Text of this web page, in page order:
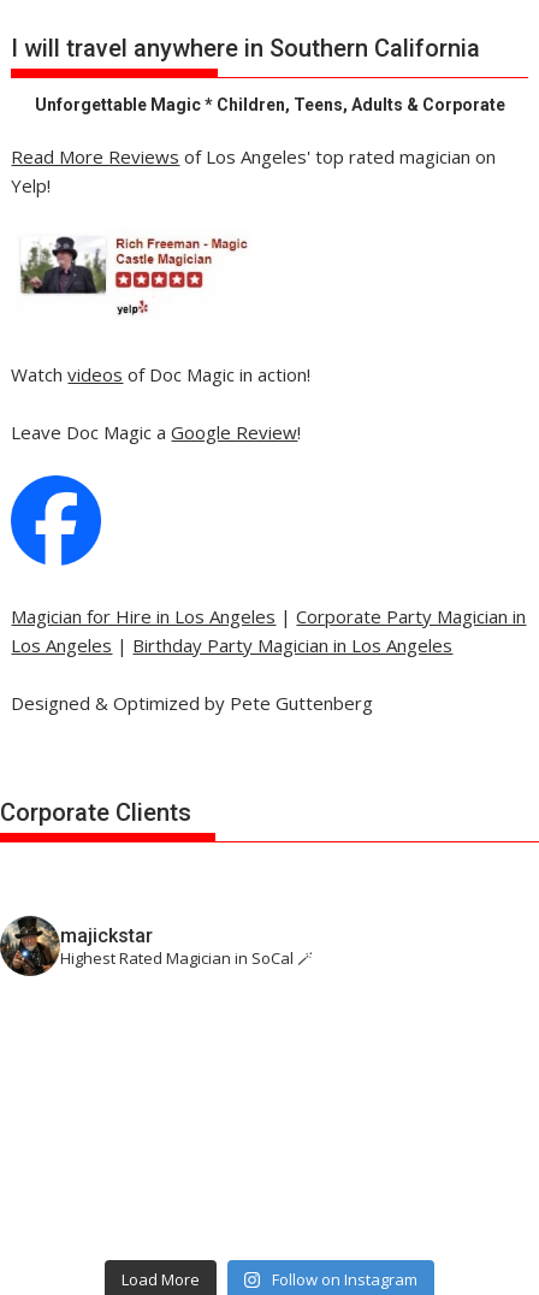
I will travel anywhere in Southern California
Unforgettable Magic * Children, Teens, Adults & Corporate
Read More Reviews of Los Angeles' top rated magician on
Yelp!
Watchvideos of Doc Magic in action!
Leave Doc Magic aGoogle Review!
Magician for Hire in Los Angeles |Corporate Party Magician in
Los Angeles | Birthday Party Magician in Los Angeles
Designed & Optimized by Pete Guttenberg
Corporate Clients
majickstar
Highest Rated Magician in SoCal 🪄
Load More Follow on Instagram